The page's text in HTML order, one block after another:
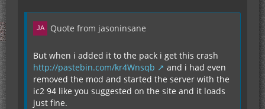
Quote from jasoninsane
But when i added it to the pack i get this crash
http://pastebin.com/kr4Wnsqb
and i had even
removed the mod and started the server with the
ic2 94 like you suggested on the site and it loads
just fine.